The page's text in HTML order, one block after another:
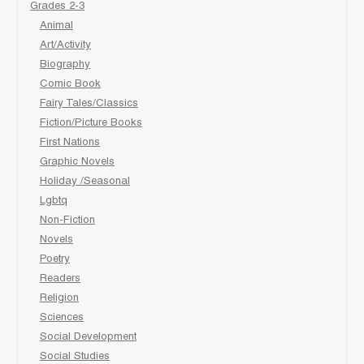
Grades 2-3
Animal
Art/Activity
Biography
Comic Book
Fairy Tales/Classics
Fiction/Picture Books
First Nations
Graphic Novels
Holiday /Seasonal
Lgbtq
Non-Fiction
Novels
Poetry
Readers
Religion
Sciences
Social Development
Social Studies